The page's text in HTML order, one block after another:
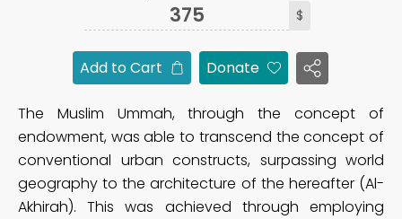
$
Add to Cart Donate
The Muslim Ummah, through the concept of
endowment, was able to transcend the concept of
conventional urban constructs, surpassing world
geography to the architecture of the hereafter (Al-
Akhirah). This was achieved through employing